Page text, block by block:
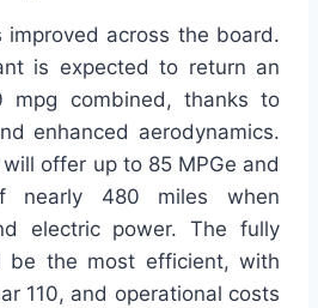
improved across the board.
is expected to return an
mpg combined, thanks to
enhanced aerodynamics.
offer up to 85 MPGe and
nearly 480 miles when
electric power. The fully
be the most efficient, with
110, and operational costs